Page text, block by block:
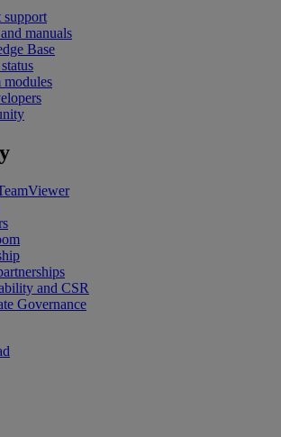
support
manuals
Base
modules
and CSR
Governance